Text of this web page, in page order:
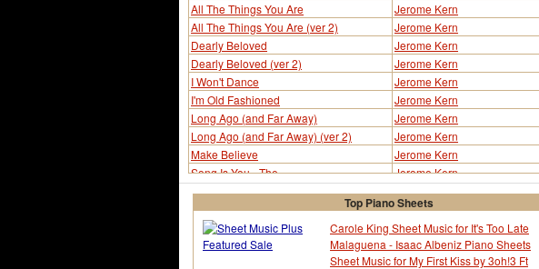
All The Things You Are
Jerome Kern
All The Things You Are (ver 2)
Jerome Kern
Dearly Beloved
Jerome Kern
Dearly Beloved (ver 2)
Jerome Kern
I Won't Dance
Jerome Kern
I'm Old Fashioned
Jerome Kern
Long Ago (and Far Away)
Jerome Kern
Long Ago (and Far Away) (ver 2)
Jerome Kern
Make Believe
Jerome Kern
Song Is You - The
Jerome Kern
Song Is You - The (ver 2)
Jerome Kern
Way You Look Tonight - The
Jerome Kern
Way You Look Tonight - The
Jerome Kern
Yesterdays
Jerome Kern
Jerome Kern
Top Piano Sheets
Carole King Sheet Music for It's Too Late
Malaguena - Isaac Albeniz Piano Sheets
Sheet Music for My First Kiss by 3oh!3 Ft